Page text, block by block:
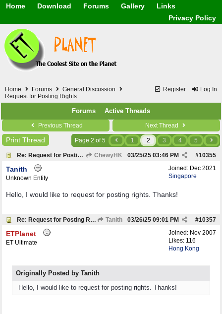
Home
Download
Forums
Gallery
Links
Beauty & Skin
Other
Software / PC /
Privacy Policy
Register Log In
Home Forums
General Discussion
Request for Posting Rights
Forums Active Threads
Previous Thread Next Thread
Print Thread Page 2 of 5 1 2 3 4 5
Re: Request for Posting Rights ChewyHK #10355
03/25/25 03:46 PM
Joined: Dec 2021
Singapore
Tanith
Unknown Entity
Hello, I would like to request for posting rights. Thanks!
Re: Request for Posting Rights Tanith #10357
03/26/25 09:01 PM
Joined: Nov 2007
Likes: 116
Hong Kong
ETPlanet
ET Ultimate
Originally Posted by Tanith
Hello, I would like to request for posting rights. Thanks!